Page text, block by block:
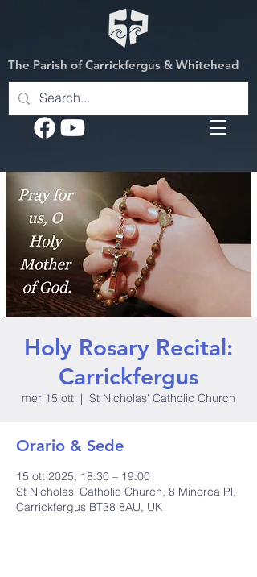
The Parish of Carrickfergus & Whitehead
Holy Rosary Recital:
Carrickfergus
mer 15 ott
  |
St Nicholas' Catholic Church
Orario & Sede
15 ott 2025, 18:30 – 19:00
St Nicholas' Catholic Church, 8 Minorca Pl,
Carrickfergus BT38 8AU, UK